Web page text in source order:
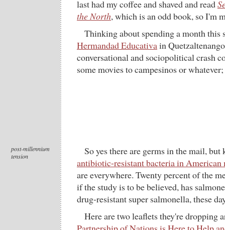
last had my coffee and shaved and read
the North, which is an odd book, so I'm
Thinking about spending a month this
Hermandad Educativain
conversational and sociopolitical crash
some movies to campesinos or
post-millennium
tension
So yes there are germs in the mail,
antibiotic-resistant bacteria in American
are everywhere. Twenty percent of the
if the study is to be believed, has
drug-resistant super salmonella, these
Here are two leaflets they're dropping